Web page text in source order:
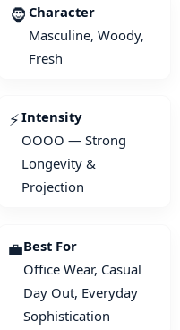
🧔 Character
Masculine, Woody,
Fresh
⚡Intensity
OOOO — Strong
Longevity &
Projection
💼Best For
Office Wear, Casual
Day Out, Everyday
Sophistication